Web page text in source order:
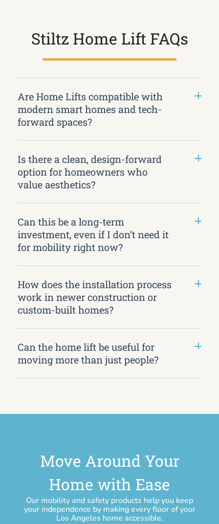
Stiltz Home Lift FAQs
Are Home Lifts compatible with
modern smart homes and tech-
forward spaces?
Is there a clean, design-forward
option for homeowners who
value aesthetics?
Can this be a long-term
investment, even if I don’t need it
for mobility right now?
How does the installation process
work in newer construction or
custom-built homes?
Can the home lift be useful for
moving more than just people?
Move Around Your
Home with Ease
Our mobility and safety products help you keep
your independence by making every floor of your
Los Angeles home accessible.